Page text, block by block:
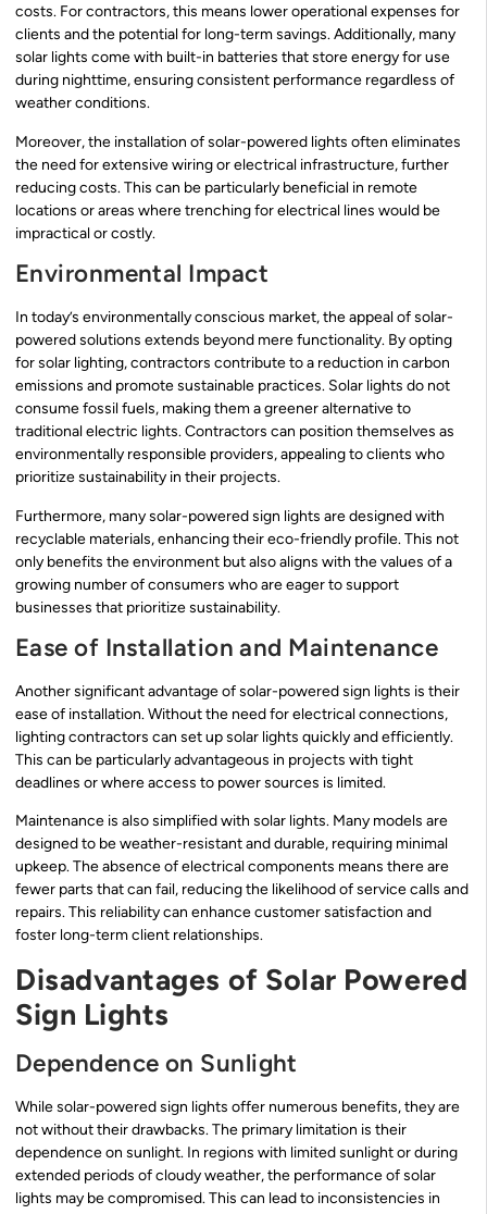
costs. For contractors, this means lower operational expenses for
clients and the potential for long-term savings. Additionally, many
solar lights come with built-in batteries that store energy for use
during nighttime, ensuring consistent performance regardless of
weather conditions.
Moreover, the installation of solar-powered lights often eliminates
the need for extensive wiring or electrical infrastructure, further
reducing costs. This can be particularly beneficial in remote
locations or areas where trenching for electrical lines would be
impractical or costly.
Environmental Impact
In today’s environmentally conscious market, the appeal of solar-
powered solutions extends beyond mere functionality. By opting
for solar lighting, contractors contribute to a reduction in carbon
emissions and promote sustainable practices. Solar lights do not
consume fossil fuels, making them a greener alternative to
traditional electric lights. Contractors can position themselves as
environmentally responsible providers, appealing to clients who
prioritize sustainability in their projects.
Furthermore, many solar-powered sign lights are designed with
recyclable materials, enhancing their eco-friendly profile. This not
only benefits the environment but also aligns with the values of a
growing number of consumers who are eager to support
businesses that prioritize sustainability.
Ease of Installation and Maintenance
Another significant advantage of solar-powered sign lights is their
ease of installation. Without the need for electrical connections,
lighting contractors can set up solar lights quickly and efficiently.
This can be particularly advantageous in projects with tight
deadlines or where access to power sources is limited.
Maintenance is also simplified with solar lights. Many models are
designed to be weather-resistant and durable, requiring minimal
upkeep. The absence of electrical components means there are
fewer parts that can fail, reducing the likelihood of service calls and
repairs. This reliability can enhance customer satisfaction and
foster long-term client relationships.
Disadvantages of Solar Powered
Sign Lights
Dependence on Sunlight
While solar-powered sign lights offer numerous benefits, they are
not without their drawbacks. The primary limitation is their
dependence on sunlight. In regions with limited sunlight or during
extended periods of cloudy weather, the performance of solar
lights may be compromised. This can lead to inconsistencies in